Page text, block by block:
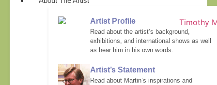
Artist Profile
Read about the artist’s background,
exhibitions, and international shows as well
as hear him in his own words.
Artist’s Statement
Read about Martin’s inspirations and